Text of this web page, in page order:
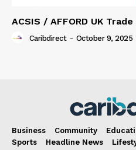
ACSIS / AFFORD UK
Caribdirect - October 9, 2025
Business Community
Sports
Headline News